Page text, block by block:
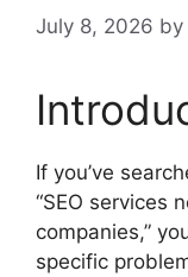
July 8, 2026 by
If you’ve
“SEO services
companies,”
specific